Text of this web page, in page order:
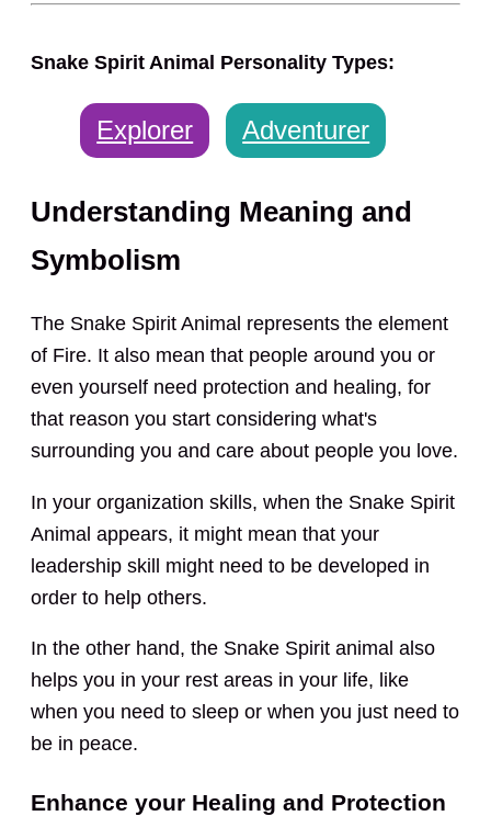
Snake Spirit Animal Personality Types:
Explorer Adventurer
Understanding Meaning and
Symbolism
The Snake Spirit Animal represents the element
of Fire. It also mean that people around you or
even yourself need protection and healing, for
that reason you start considering what's
surrounding you and care about people you love.
In your organization skills, when the Snake Spirit
Animal appears, it might mean that your
leadership skill might need to be developed in
order to help others.
In the other hand, the Snake Spirit animal also
helps you in your rest areas in your life, like
when you need to sleep or when you just need to
be in peace.
Enhance your Healing and Protection